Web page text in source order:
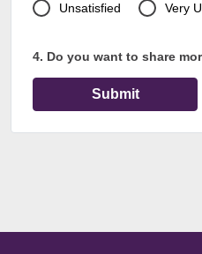
Unsatisfied Very
4. Do you want to share
Submit